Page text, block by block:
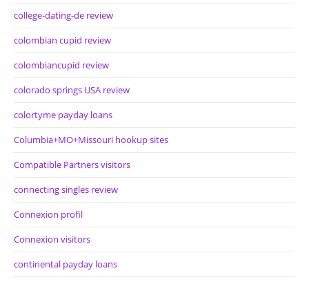
college-dating-de review
colombian cupid review
colombiancupid review
colorado springs USA review
colortyme payday loans
Columbia+MO+Missouri hookup sites
Compatible Partners visitors
connecting singles review
Connexion profil
Connexion visitors
continental payday loans